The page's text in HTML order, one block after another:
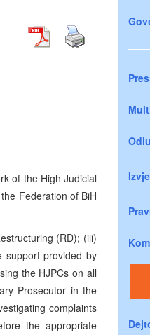
of the High Judicial
Federation of BiH
(RD); (iii)
support provided by
the HJPCs on all
Prosecutor in the
complaints
the appropriate